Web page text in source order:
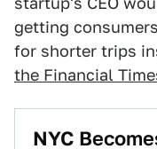
getting
for shorter trips
the Financial
NYC